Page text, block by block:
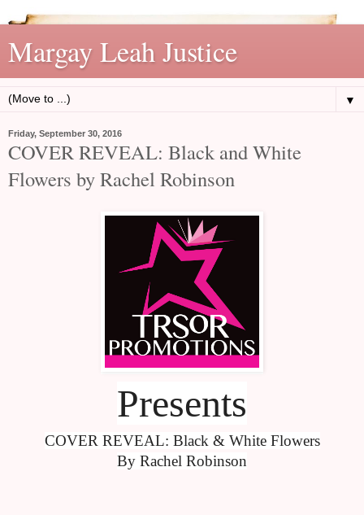
Margay Leah Justice
▼
Friday, September 30, 2016
COVER REVEAL: Black and White
Flowers by Rachel Robinson
Presents
COVER REVEAL: Black & White Flowers
By Rachel Robinson